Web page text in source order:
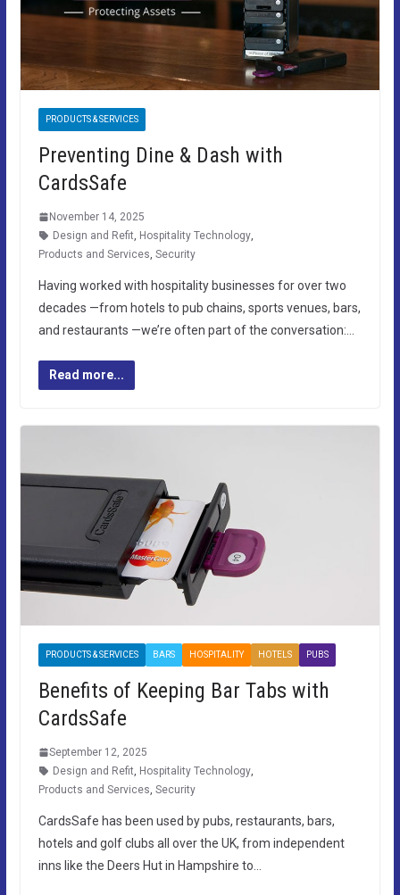
PRODUCTS & SERVICES
Preventing Dine & Dash with
CardsSafe
November 14, 2025
Design and Refit, Hospitality Technology,
Products and Services, Security
Having worked with hospitality businesses for over two
decades —from hotels to pub chains, sports venues, bars,
and restaurants —we’re often part of the conversation:…
Read more...
PRODUCTS & SERVICES BARS HOSPITALITY HOTELS PUBS
Benefits of Keeping Bar Tabs with
CardsSafe
September 12, 2025
Design and Refit Hospitality Technology,
Products and Services Security
CardsSafe has been used by pubs, restaurants, bars,
hotels and golf clubs all over the UK, from independent
inns like the Deers Hut in Hampshire to…